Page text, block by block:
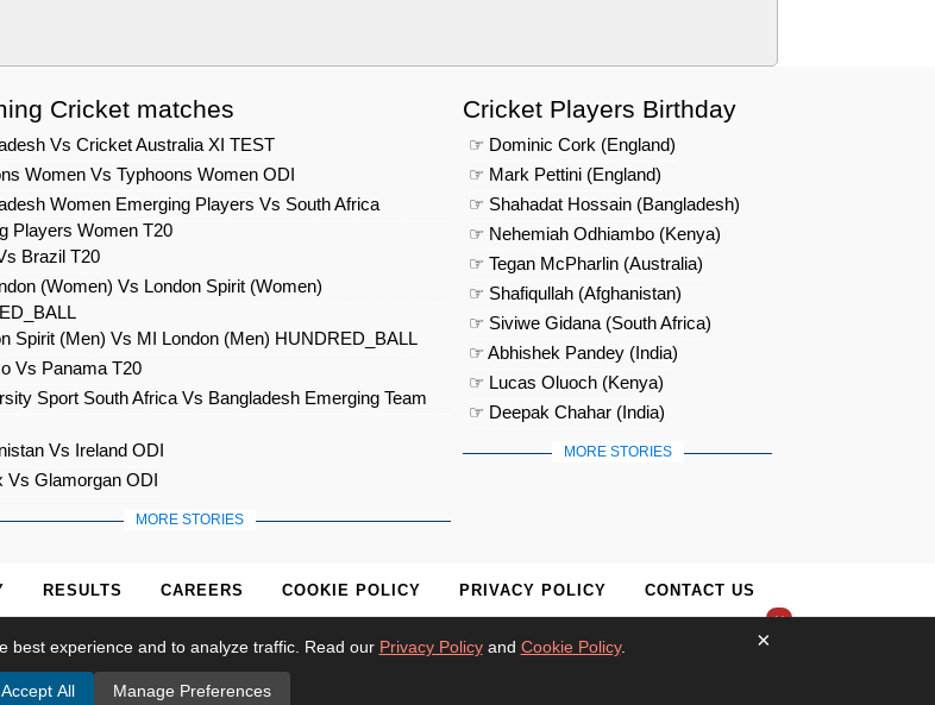
Cricket matches
Vs Cricket Australia XI TEST
Women Vs Typhoons Women ODI
Women Emerging Players Vs South Africa
Players Women T20
Brazil T20
(Women) Vs London Spirit (Women)
Spirit (Men) Vs MI London (Men) HUNDRED_BALL
Vs Panama T20
Sport South Africa Vs Bangladesh Emerging Team
Vs Ireland ODI
Glamorgan ODI
MORE STORIES
Cricket Players Birthday
☞ Dominic Cork (England)
☞ Mark Pettini (England)
☞ Shahadat Hossain (Bangladesh)
☞ Nehemiah Odhiambo (Kenya)
☞ Tegan McPharlin (Australia)
☞ Shafiqullah (Afghanistan)
☞ Siviwe Gidana (South Africa)
☞ Abhishek Pandey (India)
☞ Lucas Oluoch (Kenya)
☞ Deepak Chahar (India)
MORE STORIES
RESULTS CAREERS COOKIE POLICY PRIVACY POLICY CONTACT US
© 2026Cricket
×
×
best experience and to analyze traffic. Read our Privacy Policyand Cookie Policy.
Accept All Manage Preferences